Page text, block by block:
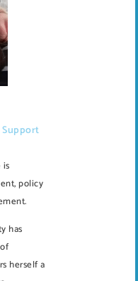
is
policy
has
herself a